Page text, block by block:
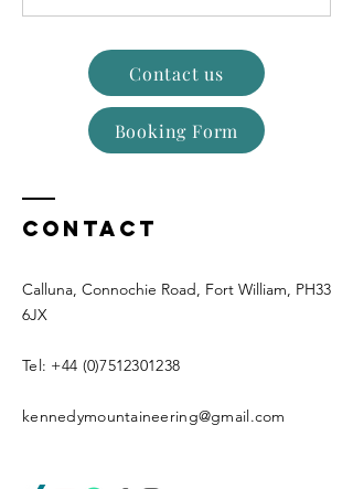
Contact us
Booking Form
Contact
Calluna, Connochie Road, Fort William, PH33
6JX
Tel: +44 (0)7512301238
kennedymountaineering@gmail.com